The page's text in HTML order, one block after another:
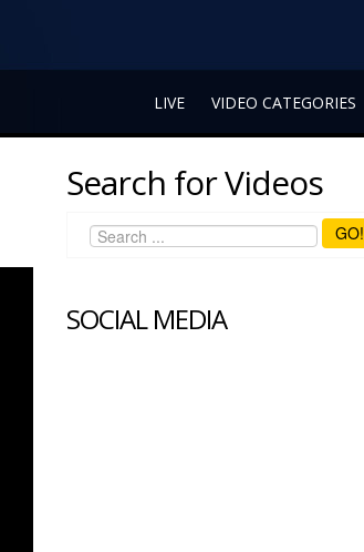
LIVE VIDEO CATEGORIES
Search for Videos
GO!
SOCIAL MEDIA